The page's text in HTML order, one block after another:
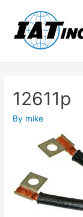
12611p
By mike